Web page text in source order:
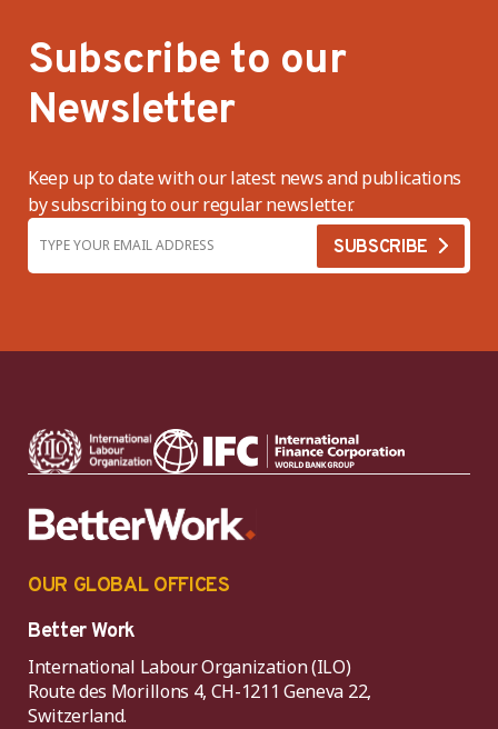
Subscribe to our
Newsletter
Keep up to date with our latest news and publications
by subscribing to our regular newsletter.
OUR GLOBAL OFFICES
Better Work
International Labour Organization (ILO)
Route des Morillons 4, CH-1211 Geneva 22,
Switzerland.